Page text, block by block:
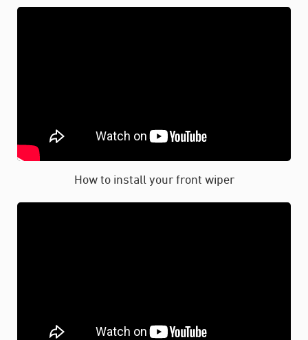
How to install your front wiper